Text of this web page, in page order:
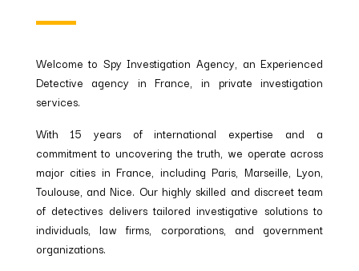
Welcome to Spy Investigation Agency, an Experienced
Detective agency in France, in private investigation
services.
With 15 years of international expertise and a
commitment to uncovering the truth, we operate across
major cities in France, including Paris, Marseille, Lyon,
Toulouse, and Nice. Our highly skilled and discreet team
of detectives delivers tailored investigative solutions to
individuals, law firms, corporations, and government
organizations.